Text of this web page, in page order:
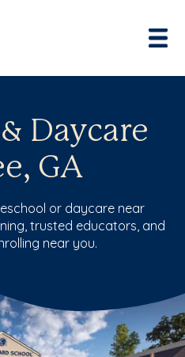
Daycare
GA
or daycare near
trusted educators, and
near you.